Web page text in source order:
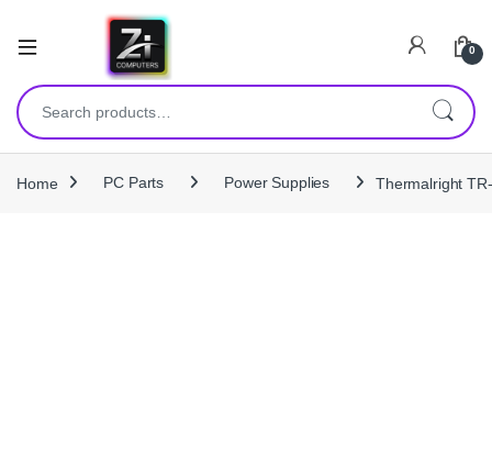
0
Search for:
Home PC Parts Power Supplies Thermalright